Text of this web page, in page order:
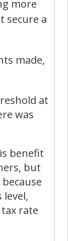
more
secure a
made,
at
was
benefit
but
level,
rate